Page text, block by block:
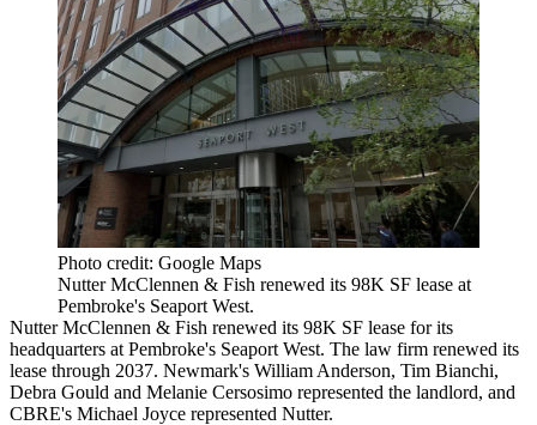
Photo credit: Google Maps
Nutter McClennen & Fish renewed its 98K SF lease at
Pembroke's Seaport West.
Nutter McClennen & Fish renewed its 98K SF lease for its
headquarters at Pembroke's Seaport West. The law firm renewed its
lease through 2037. Newmark's William Anderson, Tim Bianchi,
Debra Gould and Melanie Cersosimo represented the landlord, and
CBRE's Michael Joyce represented Nutter.